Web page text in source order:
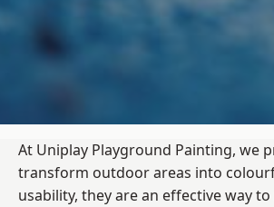
At Uniplay Playground Painting, we
transform outdoor areas into
usability, they are an effective way